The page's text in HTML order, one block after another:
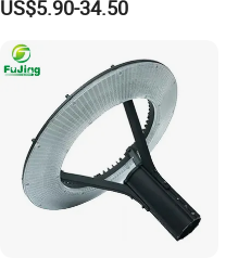
US$5.90-34.50